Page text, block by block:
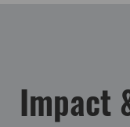
Impact